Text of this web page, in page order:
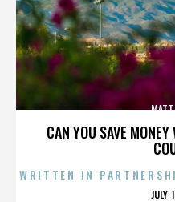
CAN YOU SAVE
MATT
WRITTEN IN
JULY